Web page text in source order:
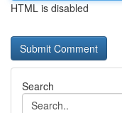
HTML is disabled
Search